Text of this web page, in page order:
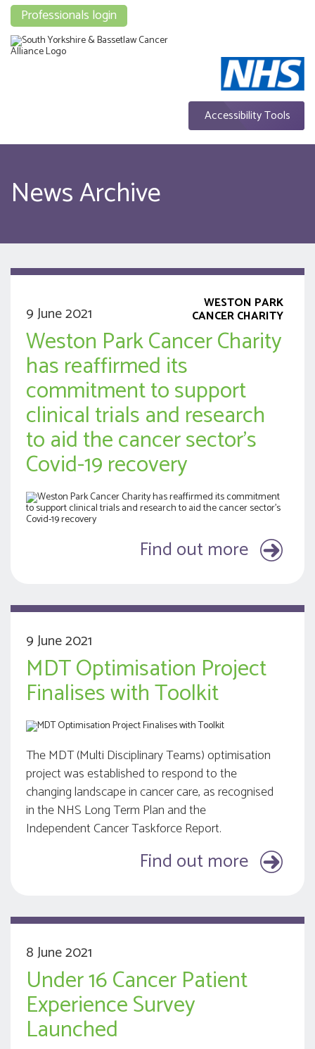
Accessibility Tools
Professionals login
News Archive
9 June 2021 WESTON PARK
CANCER CHARITY
Weston Park Cancer Charity
has reaffirmed its
commitment to support
clinical trials and research
to aid the cancer sector’s
Covid-19 recovery
Find out more
9 June 2021
MDT Optimisation Project
Finalises with Toolkit
The MDT (Multi Disciplinary Teams) optimisation
project was established to respond to the
changing landscape in cancer care, as recognised
in the NHS Long Term Plan and the
Independent Cancer Taskforce Report.
Find out more
8 June 2021
Under 16 Cancer Patient
Experience Survey
Launched